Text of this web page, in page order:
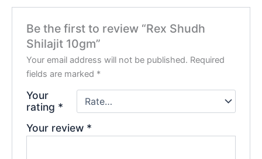
Be the first to review “Rex Shudh
Shilajit 10gm”
Your email address will not be published. Required
fields are marked *
Your
rating *
Your review *